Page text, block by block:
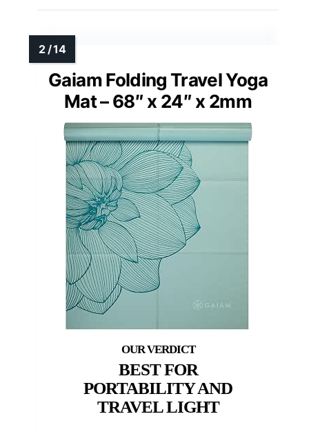
Gaiam Folding Travel Yoga
Mat – 68″ x 24″ x 2mm
BEST FOR
PORTABILITY AND
TRAVEL LIGHT